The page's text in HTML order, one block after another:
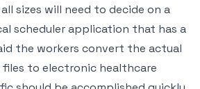
sizes will need to decide on a
scheduler application that has a
the workers convert the actual
to electronic healthcare